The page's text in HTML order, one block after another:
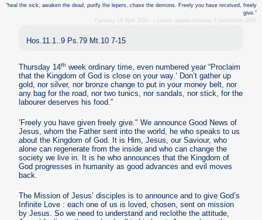
“heal the sick, awaken the dead, purify the lepers, chase the demons. Freely you have received, freely
give.”
Tuesday 19 April 2016 — Latest update Monday 2 December 2024
Hos.11.1..9 Ps.79 Mt.10 7-15
Thursday 14th week ordinary time, even numbered year “Proclaim
that the Kingdom of God is close on your way.’ Don’t gather up
gold, nor silver, nor bronze change to put in your money belt, nor
any bag for the road, nor two tunics, nor sandals, nor stick, for the
labourer deserves his food.”
’Freely you have given freely give." We announce Good News of
Jesus, whom the Father sent into the world, he who speaks to us
about the Kingdom of God. It is Him, Jesus, our Saviour, who
alone can regenerate from the inside and who can change the
society we live in. It is he who announces that the Kingdom of
God progresses in humanity as good advances and evil moves
back.
The Mission of Jesus’ disciples is to announce and to give God’s
Infinite Love : each one of us is loved, chosen, sent on mission
by Jesus. So we need to understand and reclothe the attitude,